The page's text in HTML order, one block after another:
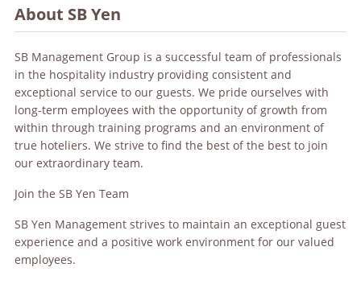
About SB Yen
SB Management Group is a successful team of professionals
in the hospitality industry providing consistent and
exceptional service to our guests. We pride ourselves with
long-term employees with the opportunity of growth from
within through training programs and an environment of
true hoteliers. We strive to find the best of the best to join
our extraordinary team.
Join the SB Yen Team
SB Yen Management strives to maintain an exceptional guest
experience and a positive work environment for our valued
employees.